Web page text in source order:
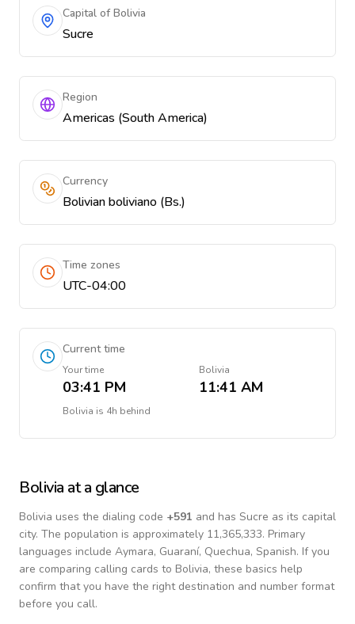
Capital of Bolivia
Sucre
Region
Americas (South America)
Currency
Bolivian boliviano (Bs.)
Time zones
UTC-04:00
Current time
Your time
03:41 PM
Bolivia
11:41 AM
Bolivia is 4h behind
Bolivia at a glance
Bolivia uses the dialing code +591 and has Sucre as its capital
city. The population is approximately 11,365,333. Primary
languages include Aymara, Guaraní, Quechua, Spanish. If you
are comparing calling cards to Bolivia, these basics help
confirm that you have the right destination and number format
before you call.